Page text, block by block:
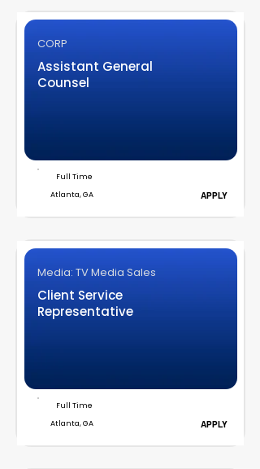
CORP
Assistant General
Counsel
Full Time
Atlanta, GA
APPLY
Media: TV Media Sales
Client Service
Representative
Full Time
Atlanta, GA
APPLY